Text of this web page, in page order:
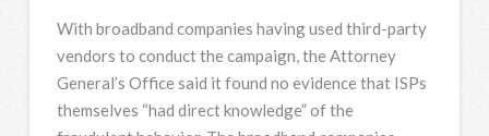
With broadband companies having used third-party
vendors to conduct the campaign, the Attorney
General’s Office said it found no evidence that ISPs
themselves “had direct knowledge” of the